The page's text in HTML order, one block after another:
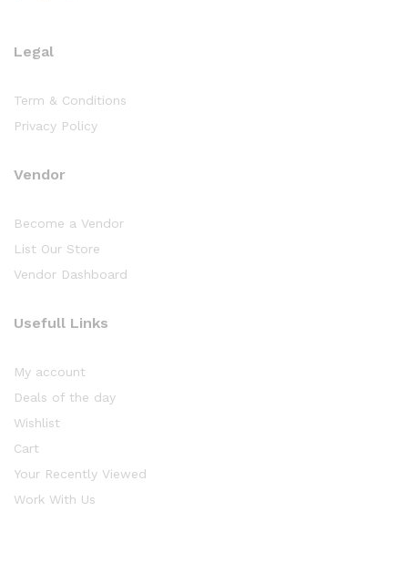
Legal
Term & Conditions
Privacy Policy
Vendor
Become a Vendor
List Our Store
Vendor Dashboard
Usefull Links
My account
Deals of the day
Wishlist
Cart
Your Recently Viewed
Work With Us